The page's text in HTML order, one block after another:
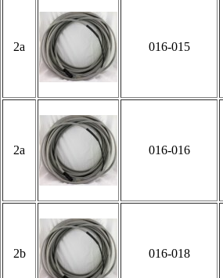
2a 016-015
2a 016-016
2b 016-018